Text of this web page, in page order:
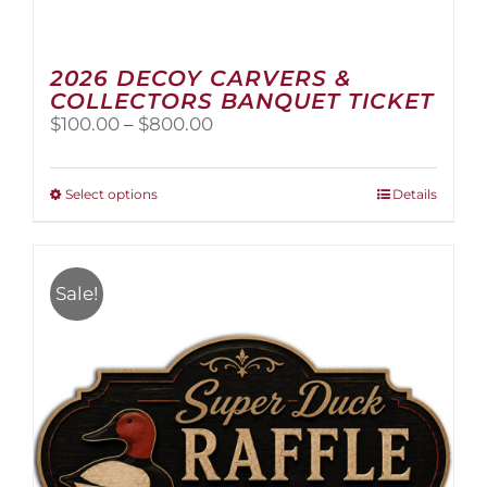
2026 DECOY CARVERS &
COLLECTORS BANQUET TICKET
$100.00 – $800.00Price
$100.00
Select optionsThis
options
may
be
chosen
on
the
product
Details
Sale!